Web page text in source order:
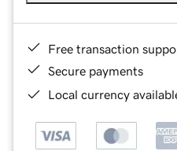
Free transaction
Secure payments
Local currency